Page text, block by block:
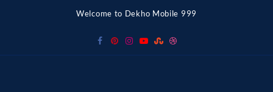
Welcome to Dekho Mobile 999